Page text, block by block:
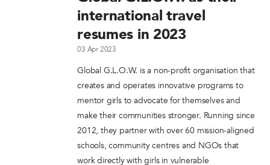
international travel
resumes in 2023
03 Apr 2023
Global G.L.O.W. is a non-profit organisation that
creates and operates innovative programs to
mentor girls to advocate for themselves and
make their communities stronger. Running since
2012, they partner with over 60 mission-aligned
schools, community centres and NGOs that
work directly with girls in vulnerable